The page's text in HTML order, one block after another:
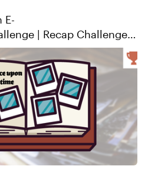
E-
| Recap Challenge
story around a photo
placeholder photo...